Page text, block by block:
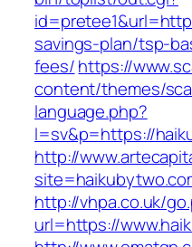
savings-plan/tsp-
fees/https://
content/themes/
language.php?
l=sv&p=https://
http://
http://vhpa.co.uk/
url=https://